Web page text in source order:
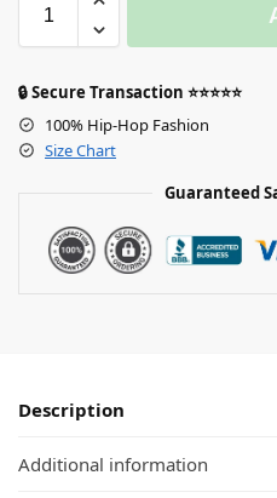
🔒 Secure Transaction ⭐⭐⭐⭐⭐
100% Hip-Hop Fashion
Size Chart
Guaranteed
Description
Additional information